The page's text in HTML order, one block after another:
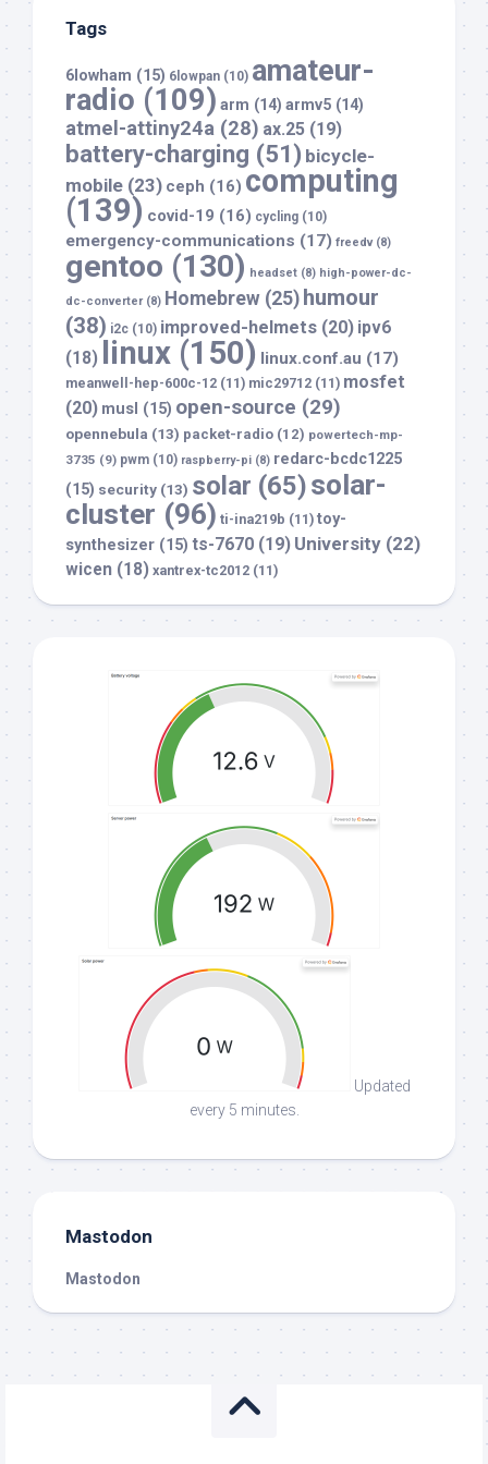
Tags
6lowham (15) 6lowpan (10) amateur-
radio (109) arm (14) armv5 (14)
atmel-attiny24a (28) ax.25 (19)
battery-charging (51) bicycle-
mobile (23) ceph (16) computing
(139) covid-19 (16) cycling (10)
emergency-communications (17) freedv(8)
gentoo (130) headset (8) high-power-dc-
dc-converter(8) Homebrew (25) humour
(38) i2c (10) improved-helmets (20) ipv6
(18)
linux (150) linux.conf.au (17)
meanwell-hep-600c-12 (11) mic29712 (11) mosfet
(20) musl (15) open-source (29)
opennebula (13) packet-radio (12) powertech-mp-
3735 (9) pwm (10) raspberry-pi (8) redarc-bcdc1225
(15) security (13) solar (65)solar-
cluster (96) ti-ina219b (11) toy-
synthesizer (15) ts-7670 (19) University (22)
wicen (18) xantrex-tc2012 (11)
Updated
every 5 minutes.
Mastodon
Mastodon